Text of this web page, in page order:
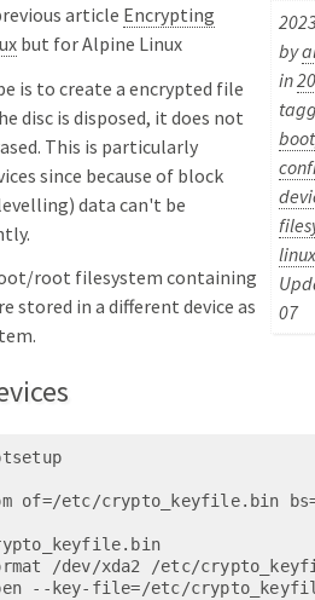
by
in
boot
linux
07
article Encrypting
but for Alpine Linux
is to create a encrypted file
disc is disposed, it does not
This is particularly
since because of block
data can't be
root filesystem containing
stored in a different device as
of=/etc/crypto_keyfile.bin
/dev/xda2 /etc/
--key-file=/etc/